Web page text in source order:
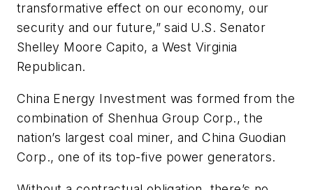
transformative effect on our economy, our
security and our future,” said U.S. Senator
Shelley Moore Capito, a West Virginia
Republican.
China Energy Investment was formed from the
combination of Shenhua Group Corp., the
nation’s largest coal miner, and China Guodian
Corp., one of its top-five power generators.